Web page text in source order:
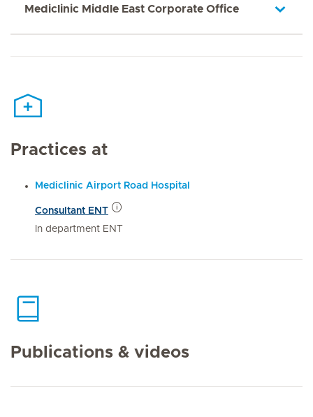
Mediclinic Middle East Corporate Office
Practices at
Mediclinic Airport Road Hospital
Consultant ENT
In department ENT
Publications & videos